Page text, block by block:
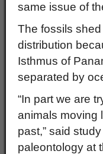
same issue of
The fossils
distribution
Isthmus of
separated by
“In part we are
animals moving
past,” said
paleontology at